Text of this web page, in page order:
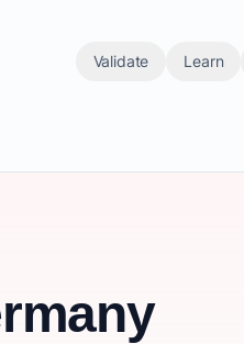
Validate Learn